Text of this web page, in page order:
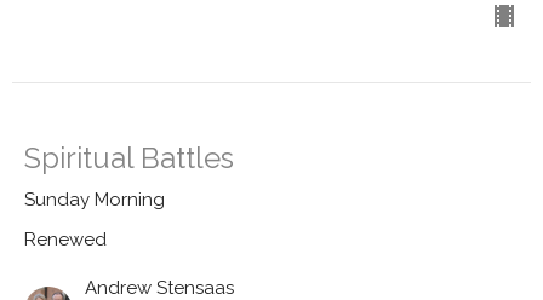
Spiritual Battles
Sunday Morning
Renewed
Andrew Stensaas